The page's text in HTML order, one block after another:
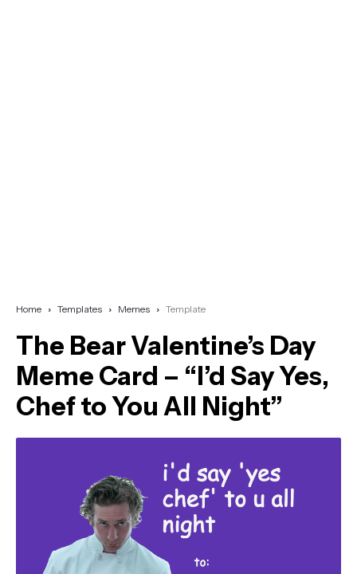
Home Templates Memes Template
The Bear Valentine’s Day
Meme Card – “I’d Say Yes,
Chef to You All Night”